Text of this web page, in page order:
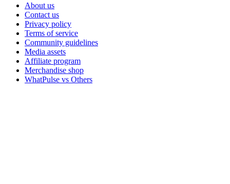
About us
Contact us
Privacy policy
Terms of service
Community guidelines
Media assets
Affiliate program
Merchandise shop
WhatPulse vs Others